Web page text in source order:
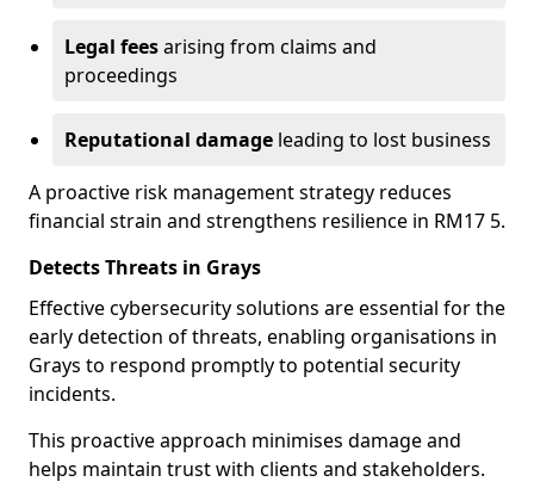
Legal feesarising from claims and
proceedings
Reputational damage leading to lost business
A proactive risk management strategy reduces
financial strain and strengthens resilience in RM17 5.
Detects Threats in Grays
Effective cybersecurity solutions are essential for the
early detection of threats, enabling organisations in
Grays to respond promptly to potential security
incidents.
This proactive approach minimises damage and
helps maintain trust with clients and stakeholders.